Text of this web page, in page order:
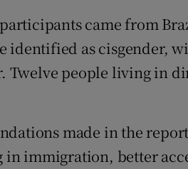
came from
identified as cisgender,
Twelve people living in
made in the
immigration, better